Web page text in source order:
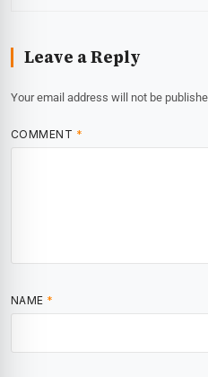
Leave a Reply
Your email address will not be
COMMENT *
NAME *